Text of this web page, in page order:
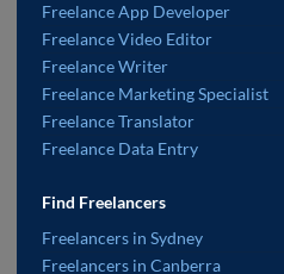
Freelance App Developer
Freelance Video Editor
Freelance Writer
Freelance Marketing Specialist
Freelance Translator
Freelance Data Entry
Find Freelancers
Freelancers in Sydney
Freelancers in Canberra